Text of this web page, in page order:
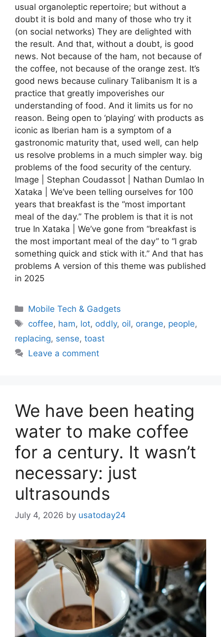
usual organoleptic repertoire; but without a
doubt it is bold and many of those who try it
(on social networks) They are delighted with
the result. And that, without a doubt, is good
news. Not because of the ham, not because of
the coffee, not because of the orange zest. It’s
good news because culinary Talibanism It is a
practice that greatly impoverishes our
understanding of food. And it limits us for no
reason. Being open to ‘playing’ with products as
iconic as Iberian ham is a symptom of a
gastronomic maturity that, used well, can help
us resolve problems in a much simpler way. big
problems of the food security of the century.
Image | Stephan Coudassot | Nathan Dumlao In
Xataka | We’ve been telling ourselves for 100
years that breakfast is the “most important
meal of the day.” The problem is that it is not
true In Xataka | We’ve gone from “breakfast is
the most important meal of the day” to “I grab
something quick and stick with it.” And that has
problems A version of this theme was published
in 2025
Categories
Mobile Tech & Gadgets
Tags
coffee, ham, lot, oddly, oil, orange, people,
replacing, sense, toast
Leave a comment
We have been heating
water to make coffee
for a century. It wasn’t
necessary: ​​just
ultrasounds
July 4, 2026 by usatoday24